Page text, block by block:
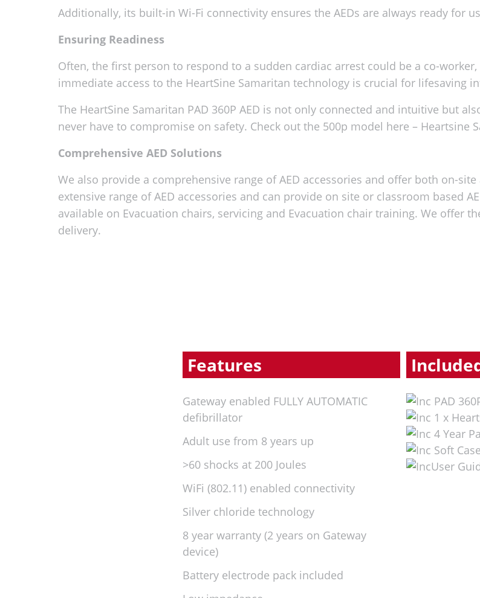
Additionally, its built-in Wi-Fi connectivity ensures the AEDs are always ready for
Ensuring Readiness
Often, the first person to respond to a sudden cardiac arrest could be a co-
immediate access to the HeartSine Samaritan technology is crucial for lifesaving
The HeartSine Samaritan PAD 360P AED is not only connected and intuitive but
never have to compromise on safety. Check out the 500p model here – Heartsine
Comprehensive AED Solutions
We also provide a comprehensive range of AED accessories and offer both on-
extensive range of AED accessories and can provide on site or classroom based
available on Evacuation chairs, servicing and Evacuation chair training. We offer
delivery.
Features
Gateway enabled FULLY AUTOMATIC
defibrillator
Adult use from 8 years up
>60 shocks at 200 Joules
WiFi (802.11) enabled connectivity
Silver chloride technology
8 year warranty (2 years on Gateway
device)
Battery electrode pack included
PAD
1 x
4 Year
Soft Case
User